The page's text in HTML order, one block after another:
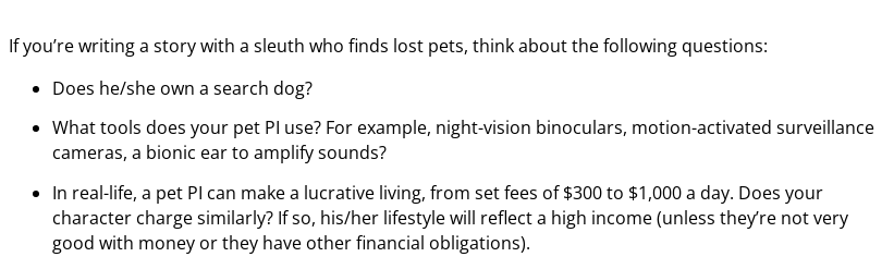
If you’re writing a story with a sleuth who finds lost pets, think about the following questions:
Does he/she own a search dog?
What tools does your pet PI use? For example, night-vision binoculars, motion-activated surveillance
cameras, a bionic ear to amplify sounds?
In real-life, a pet PI can make a lucrative living, from set fees of $300 to $1,000 a day. Does your
character charge similarly? If so, his/her lifestyle will reflect a high income (unless they’re not very
good with money or they have other financial obligations).